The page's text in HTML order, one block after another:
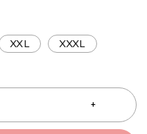
XXL XXXL